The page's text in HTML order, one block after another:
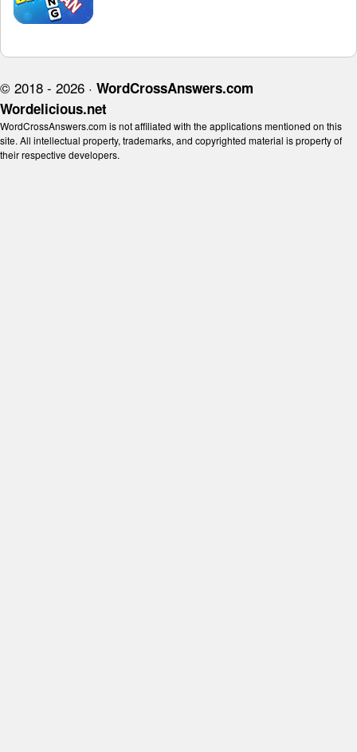
© 2018 - 2026 · WordCrossAnswers.com
Wordelicious.net
WordCrossAnswers.com is not affiliated with the applications mentioned on this
site. All intellectual property, trademarks, and copyrighted material is property of
their respective developers.